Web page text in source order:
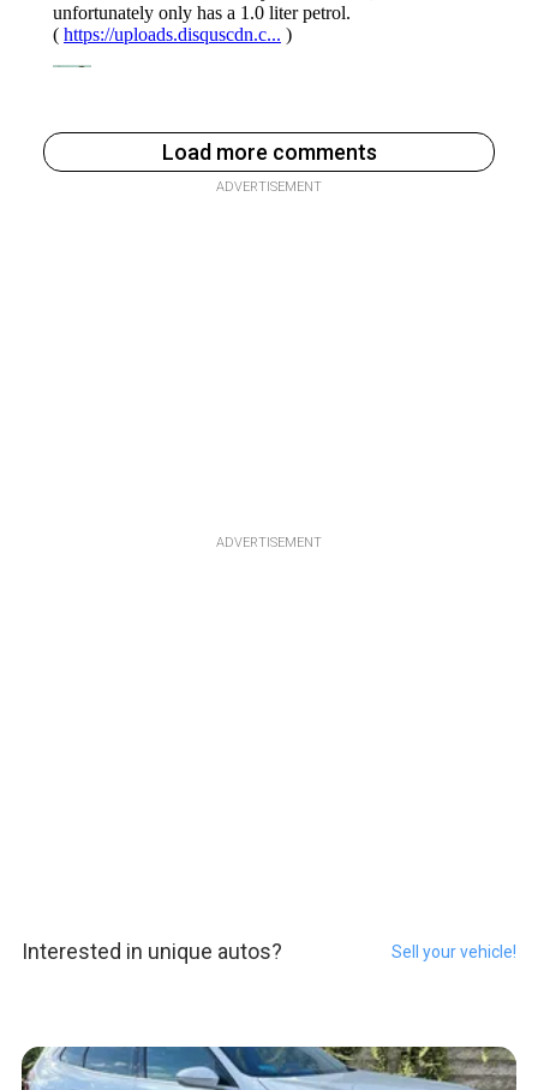
Load more comments
ADVERTISEMENT
ADVERTISEMENT
Interested in unique autos? Sell your vehicle!